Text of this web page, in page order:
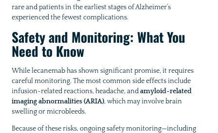
rare and patients in the earliest stages of Alzheimer’s
experienced the fewest complications.
Safety and Monitoring: What You
Need to Know
While lecanemab has shown significant promise, it requires
careful monitoring. The most common side effects include
infusion-related reactions, headache, andamyloid-related
imaging abnormalities (ARIA), which may involve brain
swelling or microbleeds.
Because of these risks, ongoing safety monitoring—including